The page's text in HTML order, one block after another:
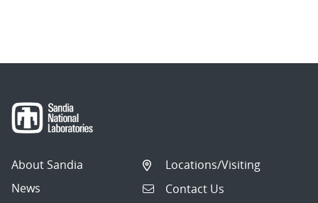
About Sandia
News
Locations/Visiting
Contact Us